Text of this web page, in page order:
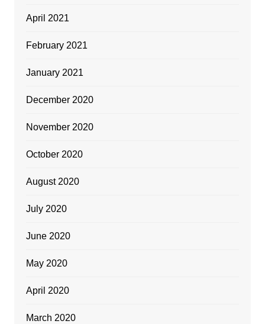
April 2021
February 2021
January 2021
December 2020
November 2020
October 2020
August 2020
July 2020
June 2020
May 2020
April 2020
March 2020